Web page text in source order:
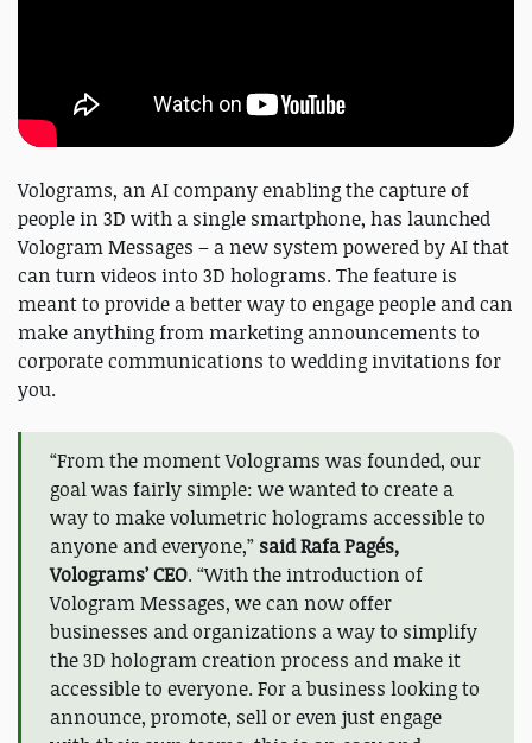
Volograms, an AI company enabling the capture of
people in 3D with a single smartphone, has launched
Vologram Messages – a new system powered by AI that
can turn videos into 3D holograms. The feature is
meant to provide a better way to engage people and can
make anything from marketing announcements to
corporate communications to wedding invitations for
you.
“From the moment Volograms was founded, our
goal was fairly simple: we wanted to create a
way to make volumetric holograms accessible to
anyone and everyone,” said Rafa Pagés,
Volograms’ CEO. “With the introduction of
Vologram Messages, we can now offer
businesses and organizations a way to simplify
the 3D hologram creation process and make it
accessible to everyone. For a business looking to
announce, promote, sell or even just engage